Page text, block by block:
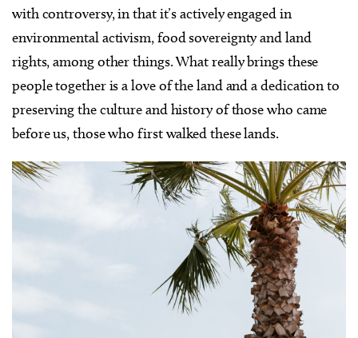
with controversy, in that it’s actively engaged in
environmental activism, food sovereignty and land
rights, among other things. What really brings these
people together is a love of the land and a dedication to
preserving the culture and history of those who came
before us, those who first walked these lands.